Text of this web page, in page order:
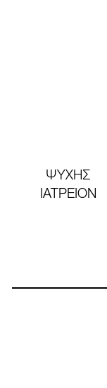
ΨΥΧΗΣ
ΙΑΤΡΕΙΟΝ